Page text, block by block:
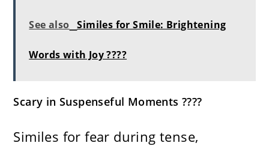
See also Similes for Smile: Brightening
Words with Joy ????
Scary in Suspenseful Moments ????️
Similes for fear during tense,